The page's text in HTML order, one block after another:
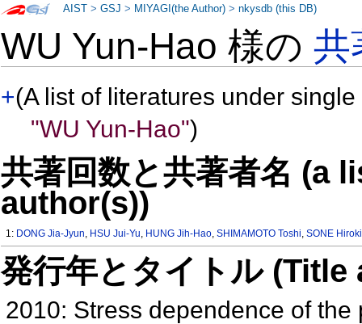
WU Yun-Hao 様の共
+(A list of literatures under
"WU Yun-Hao")
共著回数と共著者名 (a
author(s))
1: DONG Jia-Jyun, HSU Jui-Yu, HUNG Jih-Hao,SHIMAMOTO Toshi,SONE Hiroki
発行年とタイトル
2010: Stress dependence of
AIST >GSJ > MIYAGI(the Author) >nkysdb (this DB)